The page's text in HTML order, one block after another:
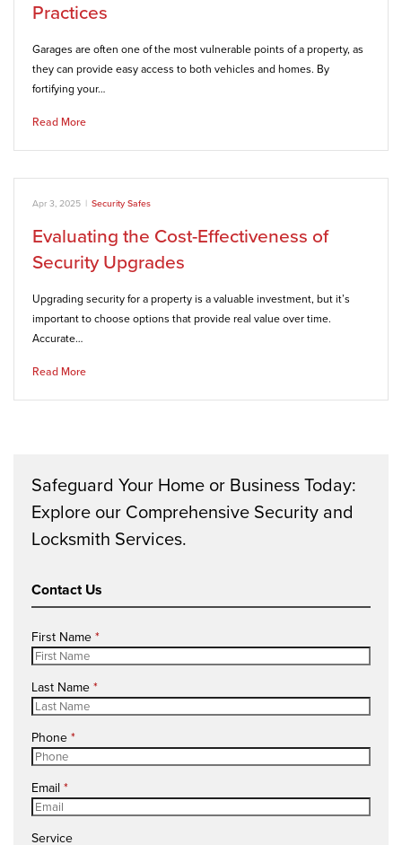
Practices
Garages are often one of the most vulnerable points of a property, as
they can provide easy access to both vehicles and homes. By
fortifying your…
Read More
Apr 3, 2025 | Security Safes
Evaluating the Cost-Effectiveness of
Security Upgrades
Upgrading security for a property is a valuable investment, but it’s
important to choose options that provide real value over time.
Accurate…
Read More
Safeguard Your Home or Business Today:
Explore our Comprehensive Security and
Locksmith Services.
Contact Us
First Name *R
i
e
d
Last Name *R
i
e
d
Phone *R
i
Email *R
Service